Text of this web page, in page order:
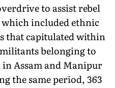
to assist rebel
included ethnic
that capitulated within
militants belonging to
in Assam and Manipur
the same period, 363